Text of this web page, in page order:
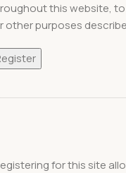
this website,
other purposes
for this site